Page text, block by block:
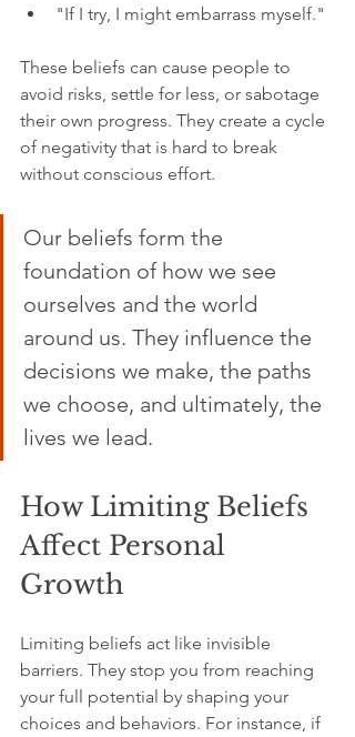
"If I try, I might embarrass myself."
These beliefs can cause people to
avoid risks, settle for less, or sabotage
their own progress. They create a cycle
of negativity that is hard to break
without conscious effort.
Our beliefs form the
foundation of how we see
ourselves and the world
around us. They influence the
decisions we make, the paths
we choose, and ultimately, the
lives we lead.
How Limiting Beliefs
Affect Personal
Growth
Limiting beliefs act like invisible
barriers. They stop you from reaching
your full potential by shaping your
choices and behaviors. For instance, if